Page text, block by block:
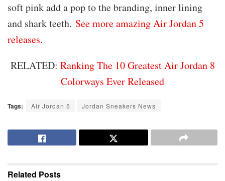
soft pink add a pop to the branding, inner lining
and shark teeth. See more amazing Air Jordan 5
releases.
RELATED: Ranking The 10 Greatest Air Jordan 8
Colorways Ever Released
Tags: Air Jordan 5 Jordan Sneakers News
Related Posts